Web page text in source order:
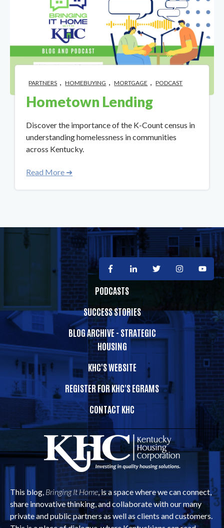
PARTNERS , HOMEBUYING , MORTGAGE , PODCAST
Hometown Lending
Discover the importance of the K-Count census in
understanding homelessness in communities
across Kentucky.
Read More ➜
PODCASTS
SUCCESS STORIES
BLOG ARCHIVE - STRATEGIC
HOUSING
KHC'S WEBSITE
REGISTER FOR KHC'S EGRAMS
CONTACT KHC
This blog, Bringing It Home, is a space where we can connect,
share innovative thinking, and collaborate with our many
private and public partners as well as clients and customers.